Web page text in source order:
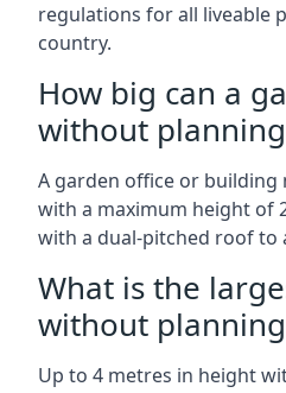
regulations for all liveable
country.
How big can a
without
A garden office or building
with a maximum height of
with a dual-pitched roof to
What is the
without
Up to 4 metres in height